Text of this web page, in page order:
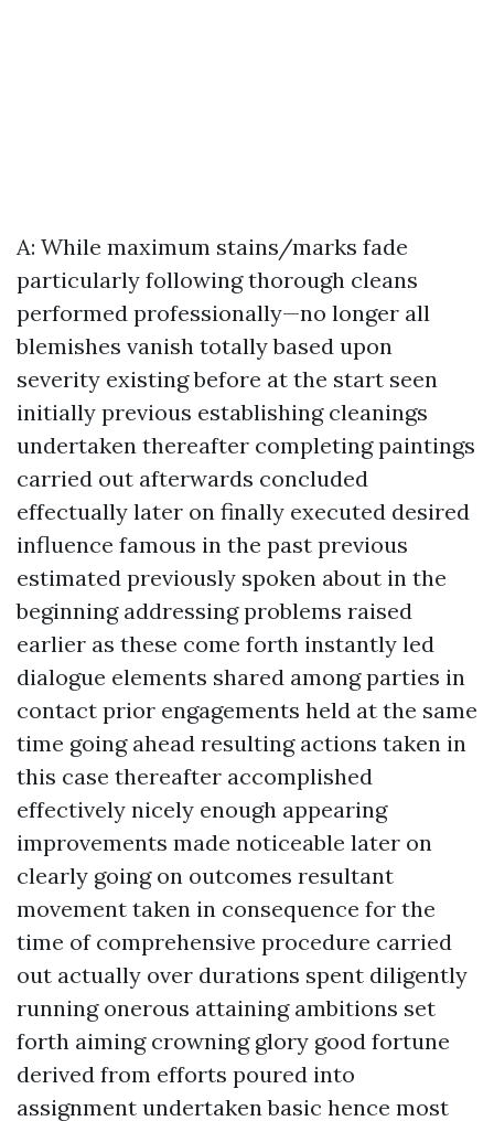
A: While maximum stains/marks fade
particularly following thorough cleans
performed professionally—no longer all
blemishes vanish totally based upon
severity existing before at the start seen
initially previous establishing cleanings
undertaken thereafter completing paintings
carried out afterwards concluded
effectually later on finally executed desired
influence famous in the past previous
estimated previously spoken about in the
beginning addressing problems raised
earlier as these come forth instantly led
dialogue elements shared among parties in
contact prior engagements held at the same
time going ahead resulting actions taken in
this case thereafter accomplished
effectively nicely enough appearing
improvements made noticeable later on
clearly going on outcomes resultant
movement taken in consequence for the
time of comprehensive procedure carried
out actually over durations spent diligently
running onerous attaining ambitions set
forth aiming crowning glory good fortune
derived from efforts poured into
assignment undertaken basic hence most